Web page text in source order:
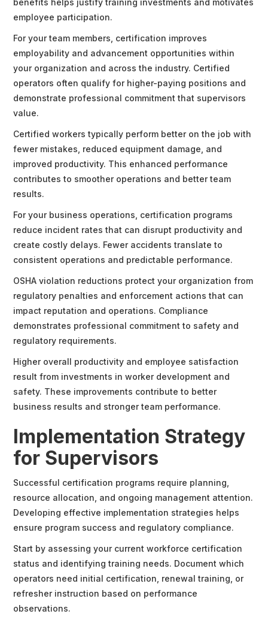
employee participation.
For your team members, certification improves
employability and advancement opportunities within
your organization and across the industry. Certified
operators often qualify for higher-paying positions and
demonstrate professional commitment that supervisors
value.
Certified workers typically perform better on the job with
fewer mistakes, reduced equipment damage, and
improved productivity. This enhanced performance
contributes to smoother operations and better team
results.
For your business operations, certification programs
reduce incident rates that can disrupt productivity and
create costly delays. Fewer accidents translate to
consistent operations and predictable performance.
OSHA violation reductions protect your organization from
regulatory penalties and enforcement actions that can
impact reputation and operations. Compliance
demonstrates professional commitment to safety and
regulatory requirements.
Higher overall productivity and employee satisfaction
result from investments in worker development and
safety. These improvements contribute to better
business results and stronger team performance.
Implementation Strategy
for Supervisors
Successful certification programs require planning,
resource allocation, and ongoing management attention.
Developing effective implementation strategies helps
ensure program success and regulatory compliance.
Start by assessing your current workforce certification
status and identifying training needs. Document which
operators need initial certification, renewal training, or
refresher instruction based on performance
observations.